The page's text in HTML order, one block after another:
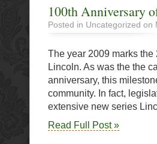
100th Anniversary
Posted in Uncategorized on
The year 2009 marks
Lincoln. As was the the
anniversary, this
community. In fact,
extensive new series
Read Full Post »